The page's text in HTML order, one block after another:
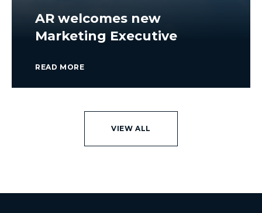
AR welcomes new
Marketing Executive
READ MORE
VIEW ALL